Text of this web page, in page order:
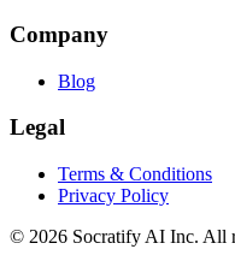
Company
Blog
Legal
Terms & Conditions
Privacy Policy
© 2026 Socratify AI Inc. All